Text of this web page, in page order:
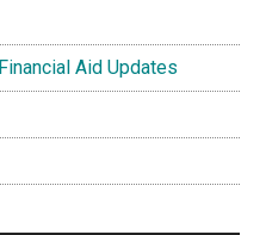
Aid Updates